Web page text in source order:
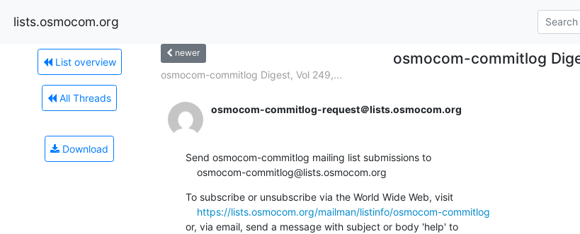
lists.osmocom.org
List overview
All Threads
Download
newer osmocom-commitlog
osmocom-commitlog Digest, Vol 249,...
osmocom-commitlog-request＠lists.osmocom.org
Send osmocom-commitlog mailing list submissions to
    osmocom-commitlog@lists.osmocom.org
To subscribe or unsubscribe via the World Wide Web, visit
https://lists.osmocom.org/mailman/listinfo/osmocom-commitlog
or, via email, send a message with subject or body 'help' to